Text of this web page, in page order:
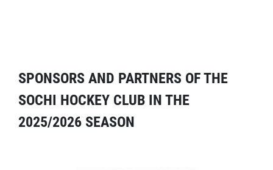
SPONSORS AND PARTNERS OF THE
SOCHI HOCKEY CLUB IN THE
2025/2026 SEASON